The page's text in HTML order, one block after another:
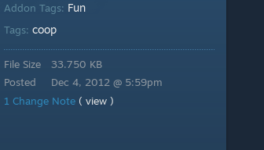
Addon Tags: Fun
Tags: coop
File Size
Posted
33.750 KB
Dec 4, 2012 @ 5:59pm
1 Change Note ( view )